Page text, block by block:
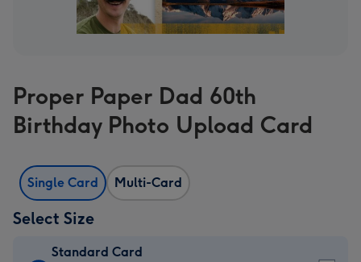
Proper Paper Dad 60th
Birthday Photo Upload Card
Single Card Multi-Card
Select Size
Standard Card